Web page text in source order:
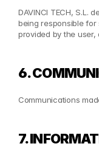
DAVINCI TECH, S.L.
being responsible for
provided by the
6.
Communications
7.